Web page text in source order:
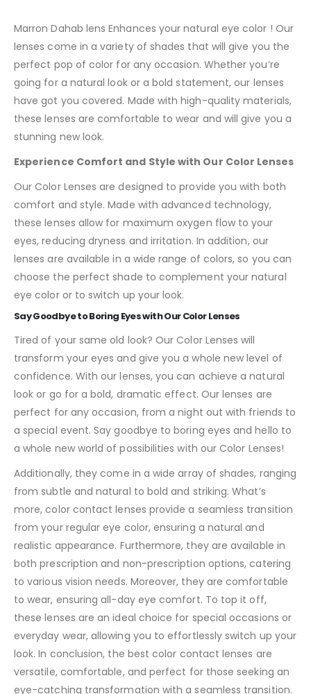
Marron Dahab lens Enhances your natural eye color ! Our
lenses come in a variety of shades that will give you the
perfect pop of color for any occasion. Whether you’re
going for a natural look or a bold statement, our lenses
have got you covered. Made with high-quality materials,
these lenses are comfortable to wear and will give you a
stunning new look.
Experience Comfort and Style with Our Color Lenses
Our Color Lenses are designed to provide you with both
comfort and style. Made with advanced technology,
these lenses allow for maximum oxygen flow to your
eyes, reducing dryness and irritation. In addition, our
lenses are available in a wide range of colors, so you can
choose the perfect shade to complement your natural
eye color or to switch up your look.
Say Goodbye to Boring Eyes with Our Color Lenses
Tired of your same old look? Our Color Lenses will
transform your eyes and give you a whole new level of
confidence. With our lenses, you can achieve a natural
look or go for a bold, dramatic effect. Our lenses are
perfect for any occasion, from a night out with friends to
a special event. Say goodbye to boring eyes and hello to
a whole new world of possibilities with our Color Lenses!
Additionally, they come in a wide array of shades, ranging
from subtle and natural to bold and striking. What’s
more, color contact lenses provide a seamless transition
from your regular eye color, ensuring a natural and
realistic appearance. Furthermore, they are available in
both prescription and non-prescription options, catering
to various vision needs. Moreover, they are comfortable
to wear, ensuring all-day eye comfort. To top it off,
these lenses are an ideal choice for special occasions or
everyday wear, allowing you to effortlessly switch up your
look. In conclusion, the best color contact lenses are
versatile, comfortable, and perfect for those seeking an
eye-catching transformation with a seamless transition.